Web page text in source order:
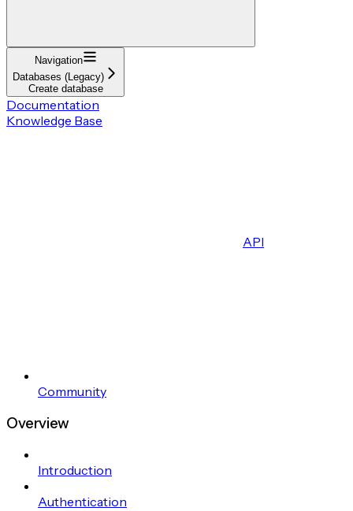
Navigation
Databases (Legacy)
Create database
Documentation
Knowledge Base
API
Community
Overview
Introduction
Authentication